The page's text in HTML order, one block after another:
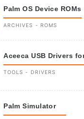
Palm OS Device ROMs
ARCHIVES - ROMS
Aceeca USB Drivers
TOOLS - DRIVERS
Palm Simulator